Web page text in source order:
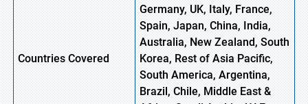
Countries Covered
Germany, UK, Italy, France,
Spain, Japan, China, India,
Australia, New Zealand, South
Korea, Rest of Asia Pacific,
South America, Argentina,
Brazil, Chile, Middle East &